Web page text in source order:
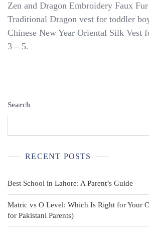
Embroidered
Dragon
Brown
Zen and Dragon Embroidery Faux
Traditional Dragon vest for toddler
Chinese New Year Oriental Silk Vest
3 – 5.
Search
RECENT POSTS
Best School in Lahore: A Parent’s Guide
Matric vs O Level: Which Is Right for Your
for Pakistani Parents)